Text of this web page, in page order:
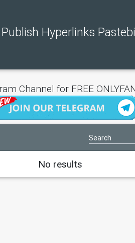
Hyperlinks
Channel for FREE
No results